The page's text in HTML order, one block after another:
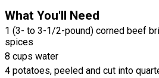
What You'll Need
1 (3- to 3-1/2-pound) corned beef
spices
8 cups water
4 potatoes, peeled and cut into